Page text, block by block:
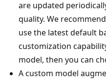
are updated
quality. We
use the latest default
customization
model, then you can
A custom model